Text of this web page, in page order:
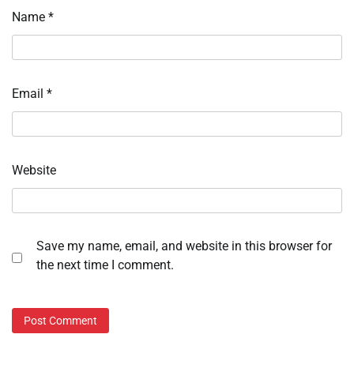
Name *
Email *
Website
Save my name, email, and website in this browser for
the next time I comment.